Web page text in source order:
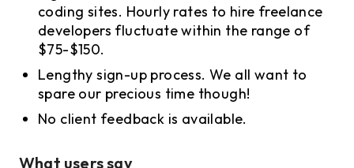
coding sites. Hourly rates to hire freelance
developers fluctuate within the range of
$75-$150.
Lengthy sign-up process. We all want to
spare our precious time though!
No client feedback is available.
What users say